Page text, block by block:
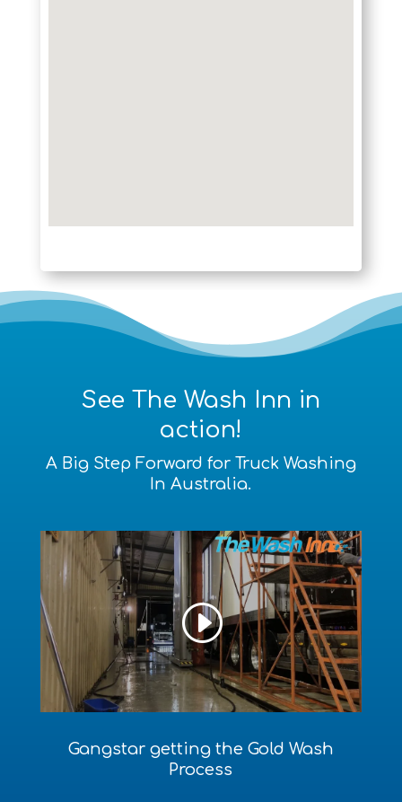
See The Wash Inn in
action!
A Big Step Forward for Truck Washing
In Australia.
Gangstar getting the Gold Wash
Process